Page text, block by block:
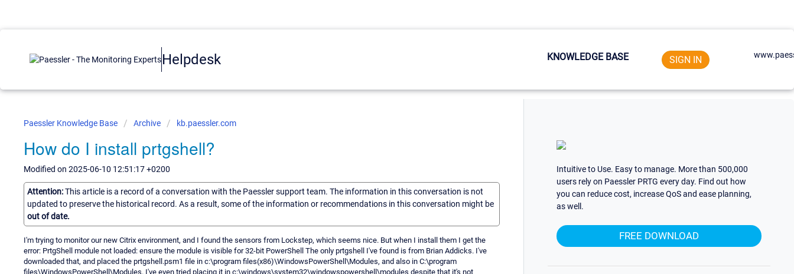
Helpdesk KNOWLEDGE BASE SIGN IN
Paessler Knowledge Base Archive kb.paessler.com
How do I install prtgshell?
Modified on 2025-06-10 12:51:17 +0200
Attention:This article is a record of a conversation with the Paessler support team. The information in this conversation is not
updated to preserve the historical record. As a result, some of the information or recommendations in this conversation might be
out of date.
I'm trying to monitor our new Citrix environment, and I found the sensors from Lockstep, which seems nice. But when I install them I get the
error: PrtgShell module not loaded: ensure the module is visible for 32-bit PowerShell The only prtgshell I've found is from Brian Addicks. I've
downloaded that, and placed the prtgshell.psm1 file in c:\program files(x86)\WindowsPowerShell\Modules, and also in C:\program
files\WindowsPowerShell\Modules. I've even tried placing it in c:\windows\system32\windowspowershell\modules despite that it's not
Intuitive to Use. Easy to manage. More than 500,000
users rely on Paessler PRTG every day. Find out how
you can reduce cost, increase QoS and ease planning,
as well.
FREE DOWNLOAD